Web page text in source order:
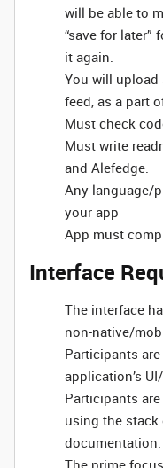
will be able to
“save for later”
it again.
You will upload
feed, as a part
Must check
Must write
and Alefedge.
Any language/
your app
App must
Interface
The interface
non-native/
Participants
application’s
Participants
using the
documentation.
The prime